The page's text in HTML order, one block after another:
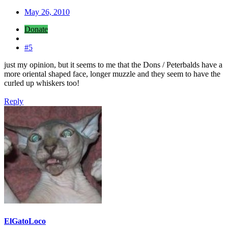
May 26, 2010
Donate
#5
just my opinion, but it seems to me that the Dons / Peterbalds have a
more oriental shaped face, longer muzzle and they seem to have the
curled up whiskers too!
Reply
ElGatoLoco